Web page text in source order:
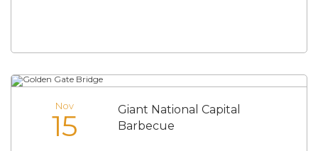
Nov
15
Giant National Capital
Barbecue